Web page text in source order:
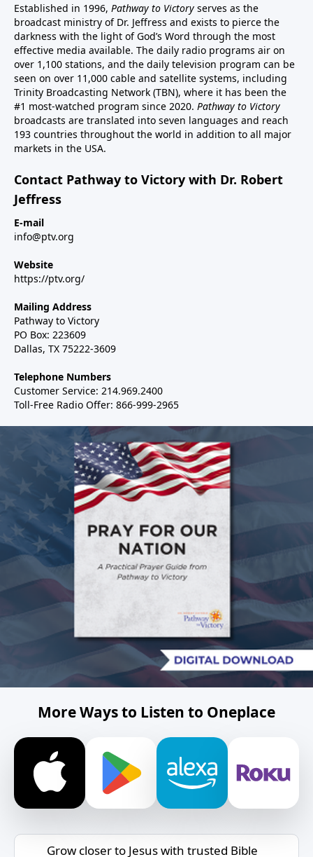
Established in 1996, Pathway to Victory serves as the
broadcast ministry of Dr. Jeffress and exists to pierce the
darkness with the light of God’s Word through the most
effective media available. The daily radio programs air on
over 1,100 stations, and the daily television program can be
seen on over 11,000 cable and satellite systems, including
Trinity Broadcasting Network (TBN), where it has been the
#1 most-watched program since 2020. Pathway to Victory
broadcasts are translated into seven languages and reach
193 countries throughout the world in addition to all major
markets in the USA.
Contact Pathway to Victory with Dr. Robert
Jeffress
E-mail
info@ptv.org
Website
https://ptv.org/
Mailing Address
Pathway to Victory
PO Box: 223609
Dallas, TX 75222-3609
Telephone Numbers
Customer Service: 214.969.2400
Toll-Free Radio Offer: 866-999-2965
More Ways to Listen to Oneplace
Grow closer to Jesus with trusted Bible